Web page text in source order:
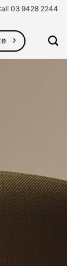
03 9428 2244